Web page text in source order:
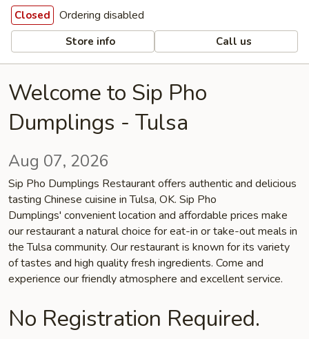
Closed Ordering disabled
Store info Call us
Welcome to Sip Pho
Dumplings - Tulsa
Aug 07, 2026
Sip Pho Dumplings Restaurant offers authentic and delicious
tasting Chinese cuisine in Tulsa, OK. Sip Pho
Dumplings' convenient location and affordable prices make
our restaurant a natural choice for eat-in or take-out meals in
the Tulsa community. Our restaurant is known for its variety
of tastes and high quality fresh ingredients. Come and
experience our friendly atmosphere and excellent service.
No Registration Required.